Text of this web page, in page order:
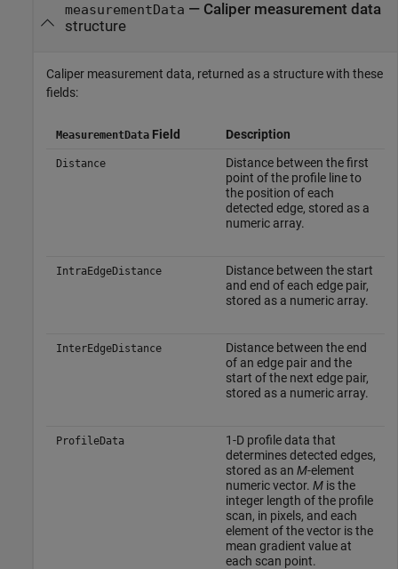
measurementData — Caliper measurement data
structure
Caliper measurement data, returned as a structure with these
fields:
MeasurementDataField Description
Distance
Distance between the first
point of the profile line to
the position of each
detected edge, stored as a
numeric array.
IntraEdgeDistance
Distance between the start
and end of each edge pair,
stored as a numeric array.
InterEdgeDistance
Distance between the end
of an edge pair and the
start of the next edge pair,
stored as a numeric array.
ProfileData
1-D profile data that
determines detected edges,
stored as an M-element
numeric vector. Mis the
integer length of the profile
scan, in pixels, and each
element of the vector is the
mean gradient value at
each scan point.